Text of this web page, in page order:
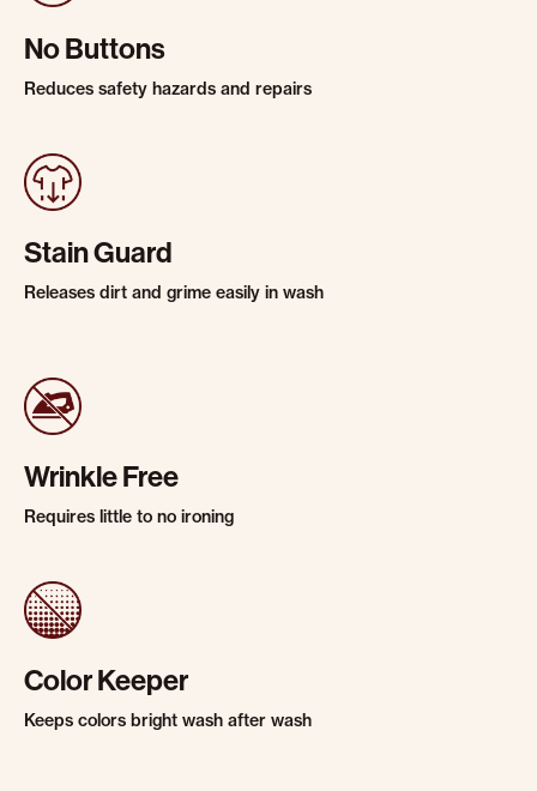
No Buttons
Reduces safety hazards and repairs
Stain Guard
Releases dirt and grime easily in wash
Wrinkle Free
Requires little to no ironing
Color Keeper
Keeps colors bright wash after wash